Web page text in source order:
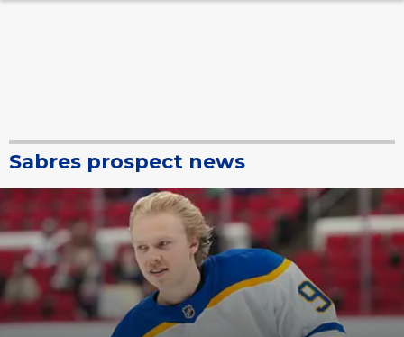
Sabres prospect news